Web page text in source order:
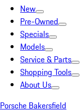
New
Pre-Owned
Specials
Models
Service & Parts
Shopping Tools
About Us
Porsche Bakersfield